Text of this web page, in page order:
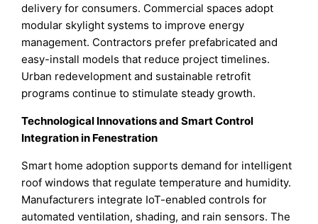
delivery for consumers. Commercial spaces adopt
modular skylight systems to improve energy
management. Contractors prefer prefabricated and
easy-install models that reduce project timelines.
Urban redevelopment and sustainable retrofit
programs continue to stimulate steady growth.
Technological Innovations and Smart Control
Integration in Fenestration
Smart home adoption supports demand for intelligent
roof windows that regulate temperature and humidity.
Manufacturers integrate IoT-enabled controls for
automated ventilation, shading, and rain sensors. The